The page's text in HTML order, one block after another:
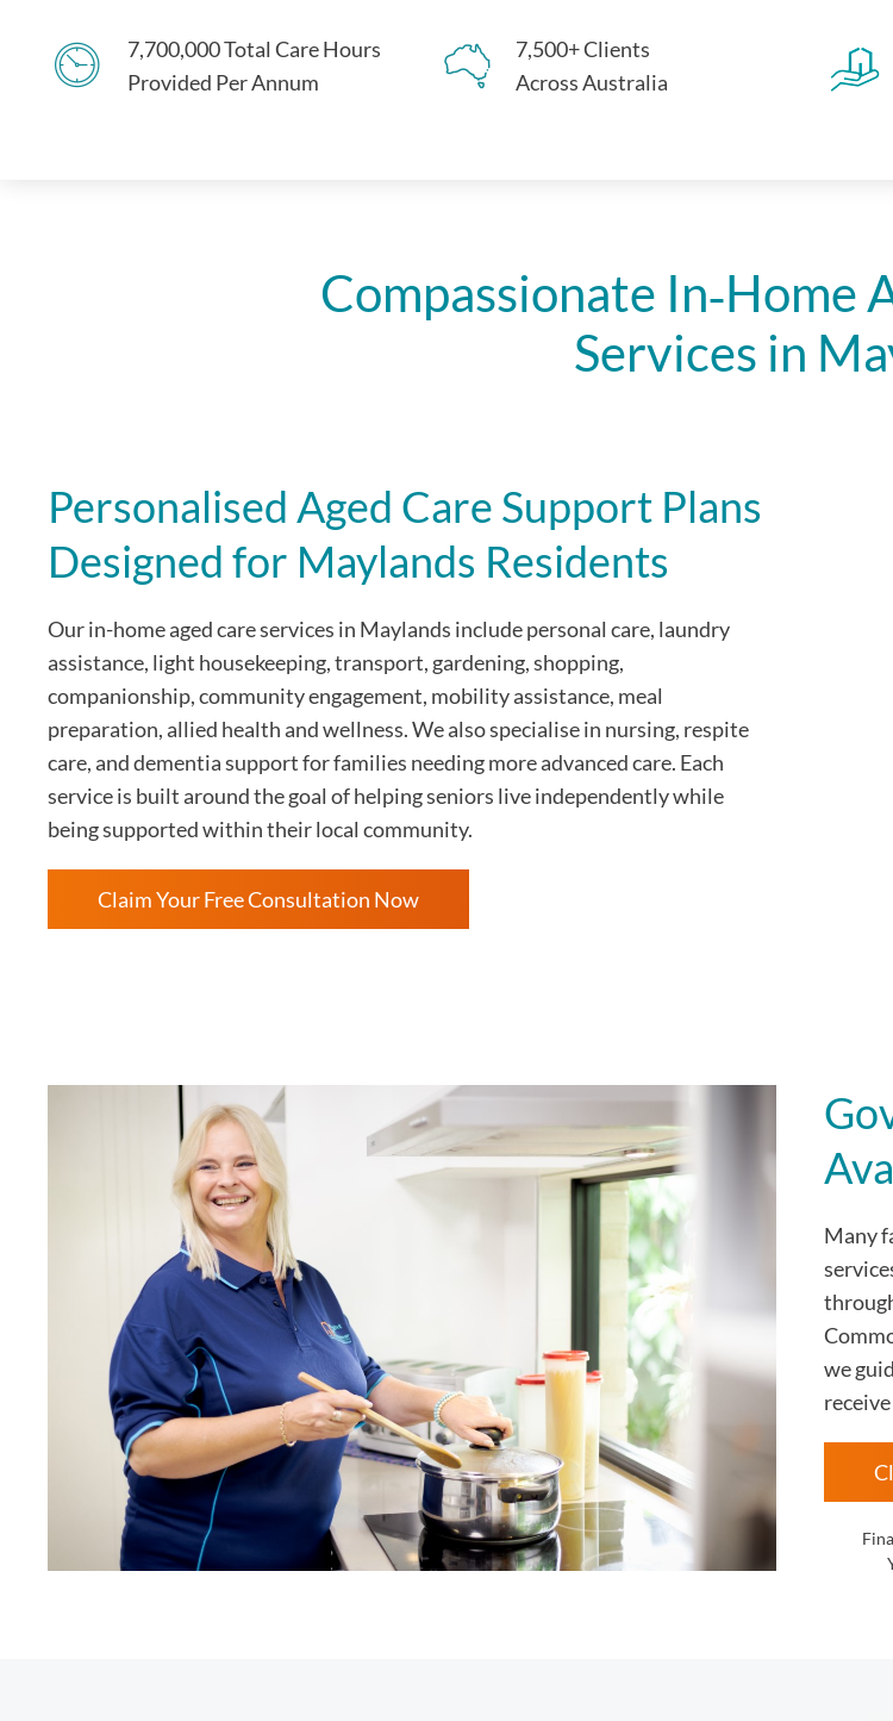
7,700,000 Total Care Hours
Provided Per Annum
7,500+ Clients
Across Australia
Compassionate In‑Home
Services in
Personalised Aged Care Support Plans
Designed for Maylands Residents
Our in-home aged care services in Maylands include personal care, laundry
assistance, light housekeeping, transport, gardening, shopping,
companionship, community engagement, mobility assistance, meal
preparation, allied health and wellness. We also specialise in nursing, respite
care, and dementia support for families needing more advanced care. Each
service is built around the goal of helping seniors live independently while
being supported within their local community.
Claim Your Free Consultation Now
Many
we